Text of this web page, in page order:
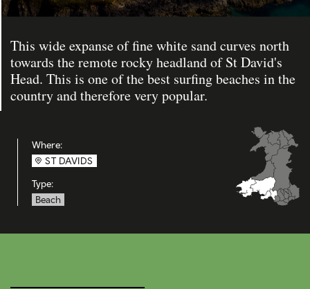
This wide expanse of fine white sand curves north
towards the remote rocky headland of St David's
Head. This is one of the best surfing beaches in the
country and therefore very popular.
Where:
ST DAVIDS
Type:
Beach